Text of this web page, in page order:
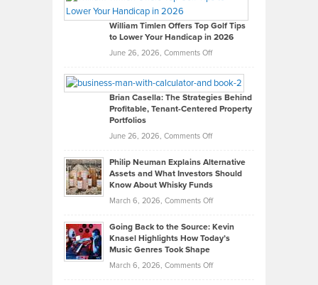
on
What
Real
Looks
Like
in
Development
William Timlen Offers Top Golf Tips
to Lower Your Handicap in 2026
June 26, 2026, Comments Offon
Timlen
Offers
Top
Tips
Lower
2026
Brian Casella: The Strategies Behind
Profitable, Tenant-Centered Property
Portfolios
June 26, 2026, Comments Offon
Casella:
The
Behind
Tenant-
Property
Philip Neuman Explains Alternative
Assets and What Investors Should
Know About Whisky Funds
March 6, 2026, Comments Offon
Neuman
Explains
Assets
Going Back to the Source: Kevin
Knasel Highlights How Today’s
Music Genres Took Shape
March 6, 2026, Comments Offon